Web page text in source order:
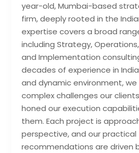
year-old, Mumbai-based
firm, deeply rooted in the
expertise covers a broad
including Strategy,
and Implementation
decades of experience in
and dynamic environment,
complex challenges our
honed our execution
them. Each project is
perspective, and our practical
recommendations are driven